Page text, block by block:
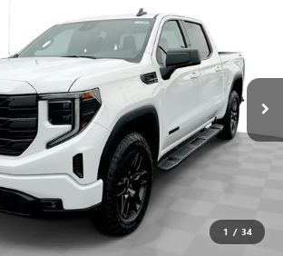
1 / 34